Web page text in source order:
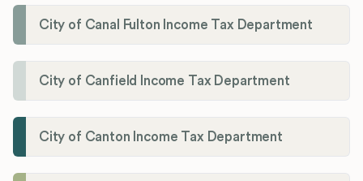
City of Canal Fulton Income Tax Department
City of Canfield Income Tax Department
City of Canton Income Tax Department